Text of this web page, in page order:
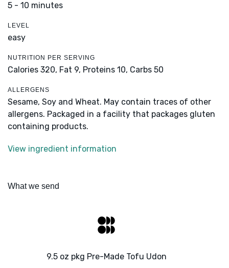
5 - 10 minutes
LEVEL
easy
NUTRITION PER SERVING
Calories 320, Fat 9, Proteins 10, Carbs 50
ALLERGENS
Sesame, Soy and Wheat. May contain traces of other
allergens. Packaged in a facility that packages gluten
containing products.
View ingredient information
What we send
9.5 oz pkg Pre-Made Tofu Udon